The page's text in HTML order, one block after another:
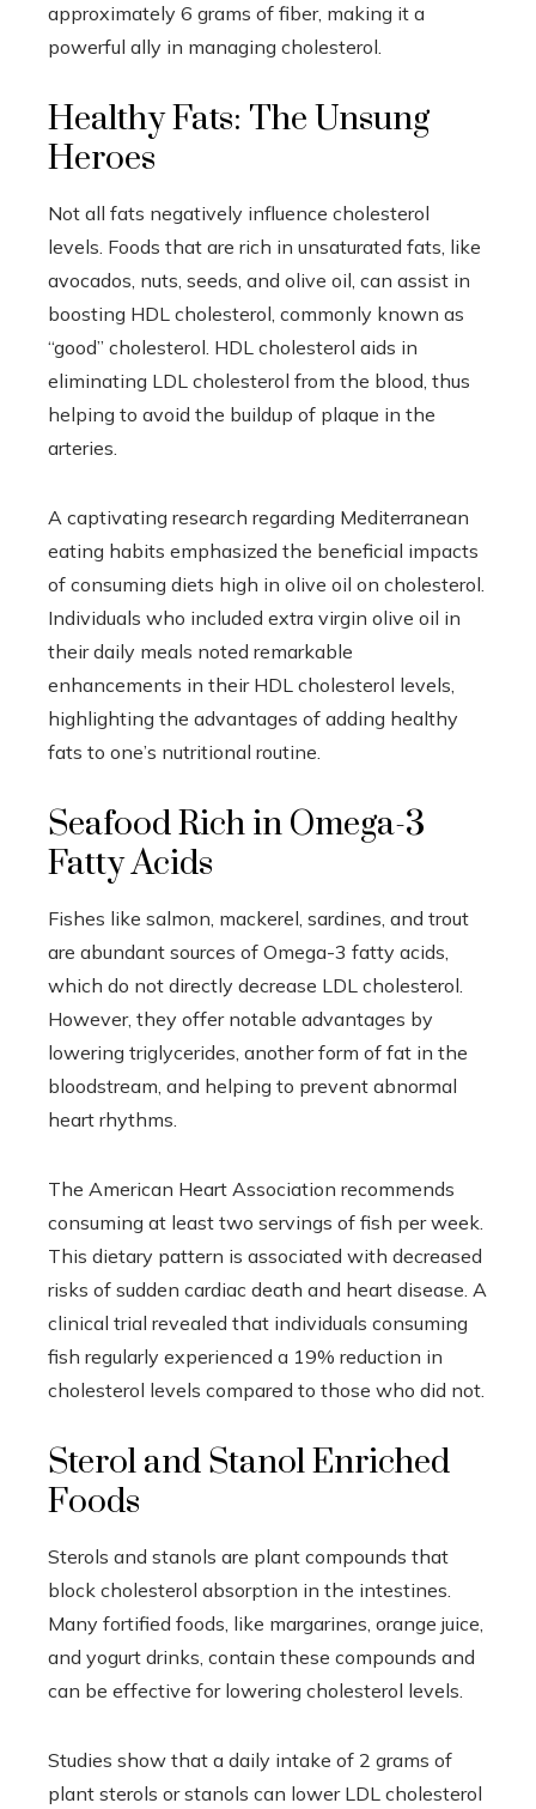
approximately 6 grams of fiber, making it a
powerful ally in managing cholesterol.
Healthy Fats: The Unsung
Heroes
Not all fats negatively influence cholesterol
levels. Foods that are rich in unsaturated fats, like
avocados, nuts, seeds, and olive oil, can assist in
boosting HDL cholesterol, commonly known as
“good” cholesterol. HDL cholesterol aids in
eliminating LDL cholesterol from the blood, thus
helping to avoid the buildup of plaque in the
arteries.
A captivating research regarding Mediterranean
eating habits emphasized the beneficial impacts
of consuming diets high in olive oil on cholesterol.
Individuals who included extra virgin olive oil in
their daily meals noted remarkable
enhancements in their HDL cholesterol levels,
highlighting the advantages of adding healthy
fats to one’s nutritional routine.
Seafood Rich in Omega-3
Fatty Acids
Fishes like salmon, mackerel, sardines, and trout
are abundant sources of Omega-3 fatty acids,
which do not directly decrease LDL cholesterol.
However, they offer notable advantages by
lowering triglycerides, another form of fat in the
bloodstream, and helping to prevent abnormal
heart rhythms.
The American Heart Association recommends
consuming at least two servings of fish per week.
This dietary pattern is associated with decreased
risks of sudden cardiac death and heart disease. A
clinical trial revealed that individuals consuming
fish regularly experienced a 19% reduction in
cholesterol levels compared to those who did not.
Sterol and Stanol Enriched
Foods
Sterols and stanols are plant compounds that
block cholesterol absorption in the intestines.
Many fortified foods, like margarines, orange juice,
and yogurt drinks, contain these compounds and
can be effective for lowering cholesterol levels.
Studies show that a daily intake of 2 grams of
plant sterols or stanols can lower LDL cholesterol